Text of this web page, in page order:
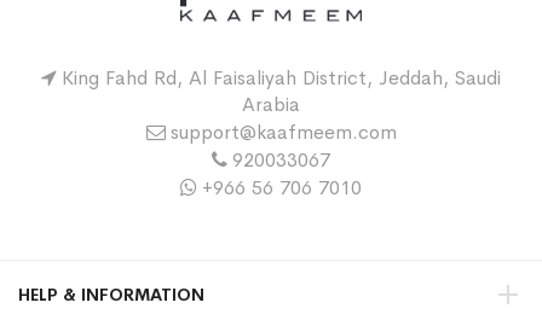
King Fahd Rd, Al Faisaliyah District, Jeddah, Saudi
Arabia
support@kaafmeem.com
920033067
+966 56 706 7010
HELP & INFORMATION